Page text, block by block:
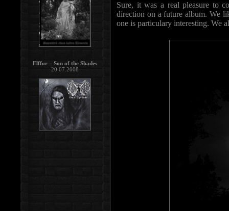
Sure, it was a real pleasure to
direction on a future album. We
one is particulary interesting. We
Elffor – Son of the Shades
20.07.2008